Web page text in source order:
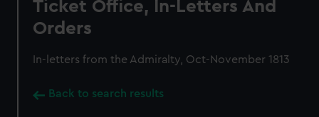
Ticket Office, In-Letters And
Orders
In-letters from the Admiralty, Oct-November 1813
Back to search results